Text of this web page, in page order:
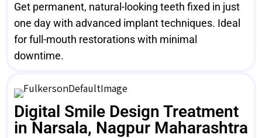
Get permanent, natural-looking teeth fixed in just
one day with advanced implant techniques. Ideal
for full-mouth restorations with minimal
downtime.
Digital Smile Design Treatment
in Narsala, Nagpur Maharashtra